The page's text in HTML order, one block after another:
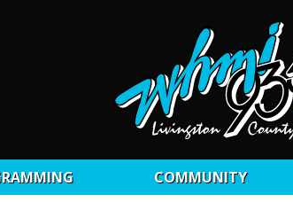
COMMUNITY